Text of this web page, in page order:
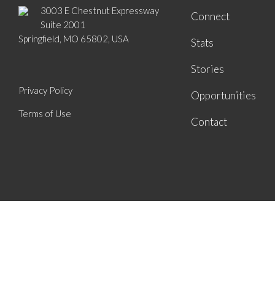
3003 E Chestnut Expressway
Suite 2001
Springfield, MO 65802, USA
Privacy Policy
Terms of Use
Connect
Stats
Stories
Opportunities
Contact